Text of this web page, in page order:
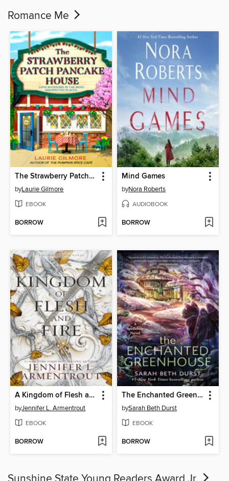
Romance Me
The Strawberry Patch Pancake House
byLaurie Gilmore
EBOOK
BORROW
Mind Games
byNora Roberts
AUDIOBOOK
BORROW
A Kingdom of Flesh and Fire
byJennifer L. Armentrout
EBOOK
BORROW
The Enchanted Greenhouse
bySarah Beth Durst
EBOOK
BORROW